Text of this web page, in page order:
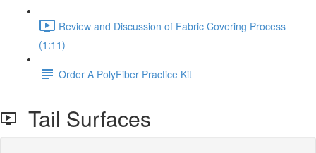
Review and Discussion of Fabric Covering Process
(1:11)
Order A PolyFiber Practice Kit
Tail Surfaces